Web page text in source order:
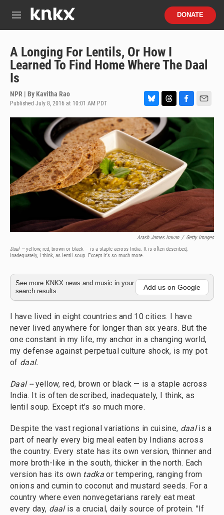
M
DONATE
A Longing For Lentils, Or How I
Learned To Find Home Where The Daal
Is
NPR | ByKavitha Rao
Published July 8, 2016 at 10:01 AM PDT
l
u
e
s
y
h
r
a
d
a
c
o
k
m
Arash James Iravan / Getty Images
Daal —yellow, red, brown or black — is a staple across India. It is often described,
inadequately, I think, as lentil soup. Except it's so much more.
See more KNKX news and music in your
search results.
Add us on Google
I have lived in eight countries and 10 cities. I have
never lived anywhere for longer than six years. But the
one constant in my life, my anchor in a changing world,
my defense against perpetual culture shock, is my pot
of daal.
Daal --yellow, red, brown or black — is a staple across
India. It is often described, inadequately, I think, as
lentil soup. Except it's so much more.
Despite the vast regional variations in cuisine, daalis a
part of nearly every big meal eaten by Indians across
the country. Every state has its own version, thinner and
more broth-like in the south, thicker in the north. Each
version has its own tadkaor tempering, ranging from
onions and cumin to coconut and mustard seeds. For a
country where even nonvegetarians rarely eat meat
every day, daalis a crucial, daily source of protein. "If